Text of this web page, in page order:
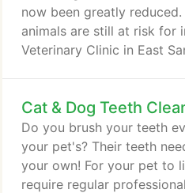
now been greatly
animals are still at risk for
Veterinary Clinic in East
goal. Puppies and kittens
infection due to their still
systems.
Cat & Dog Teeth
Do you brush your teeth
your pet's? Their teeth
your own! For your pet to
require regular